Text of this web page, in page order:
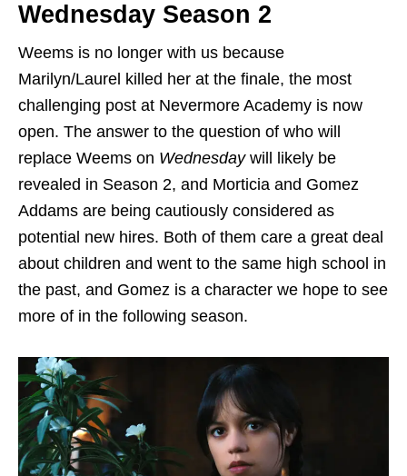
Wednesday Season 2
Weems is no longer with us because
Marilyn/Laurel killed her at the finale, the most
challenging post at Nevermore Academy is now
open. The answer to the question of who will
replace Weems on Wednesdaywill likely be
revealed in Season 2, and Morticia and Gomez
Addams are being cautiously considered as
potential new hires. Both of them care a great deal
about children and went to the same high school in
the past, and Gomez is a character we hope to see
more of in the following season.